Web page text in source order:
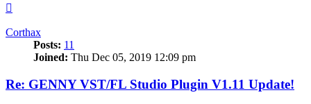
Corthax
Posts: 11
Joined: Thu Dec 05, 2019 12:09 pm
Re: GENNY VST/FL Studio Plugin V1.11 Update!